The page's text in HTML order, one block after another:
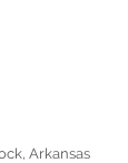
Arkansas